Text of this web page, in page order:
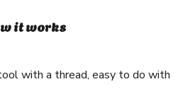
it works
with a thread, easy to do with